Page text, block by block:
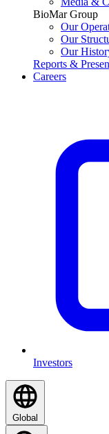
BioMar Group
Our
Our
Our
Reports &
Careers
Investors
Global